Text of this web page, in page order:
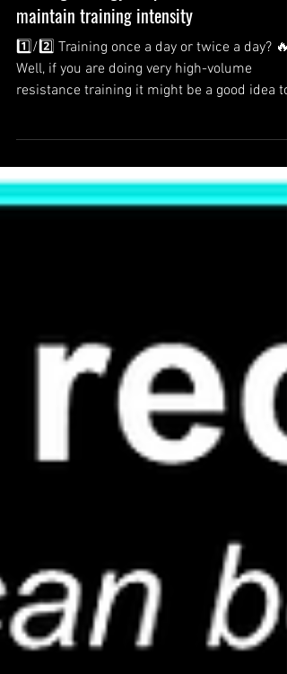
Once a day or twice a day: Which
training strategy is optimal to
maintain training intensity
1️⃣/2️⃣ Training once a day or twice a day? 🔥
resistance training it might be a good idea